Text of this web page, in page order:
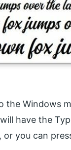
the Windows
have the
you can